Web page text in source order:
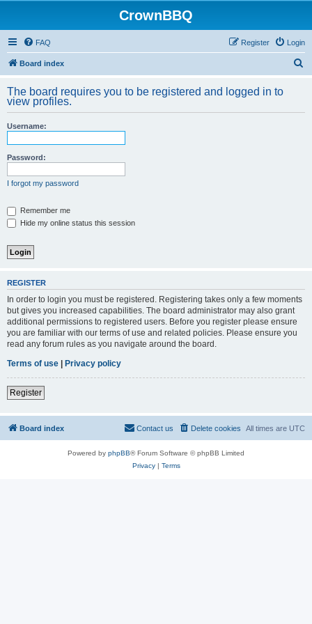
CrownBBQ
FAQ Login
Register
Board index
r
The board requires you to be registered and logged in to
view profiles.
Username:
Password:
I forgot my password
Remember me
Hide my online status this session
REGISTER
In order to login you must be registered. Registering takes only a few moments
but gives you increased capabilities. The board administrator may also grant
additional permissions to registered users. Before you register please ensure
you are familiar with our terms of use and related policies. Please ensure you
read any forum rules as you navigate around the board.
Terms of use | Privacy policy
Register
Board index All times are UTC
Delete cookies
Contact us
Powered by phpBB® Forum Software © phpBB Limited
Privacy| Terms